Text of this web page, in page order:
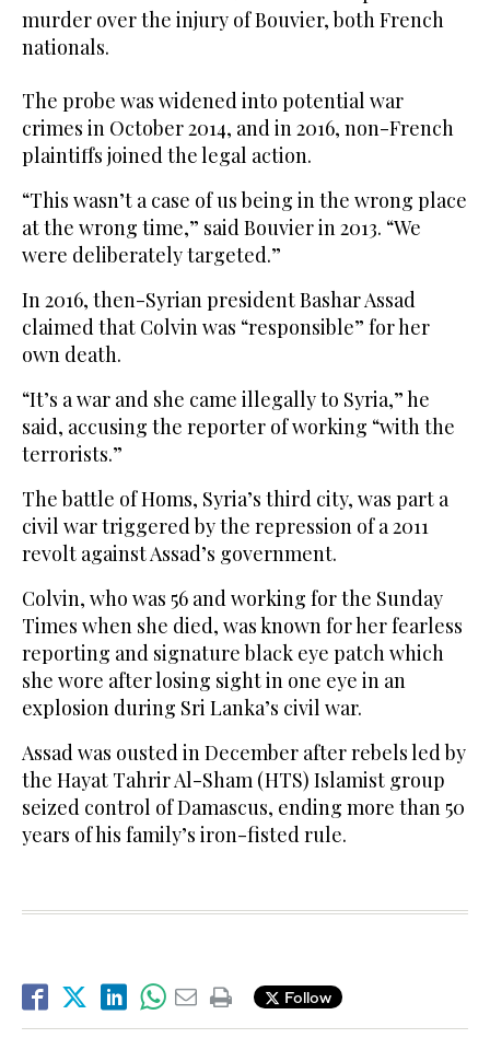
murder over the injury of Bouvier, both French
nationals.
The probe was widened into potential war
crimes in October 2014, and in 2016, non-French
plaintiffs joined the legal action.
“This wasn’t a case of us being in the wrong place
at the wrong time,” said Bouvier in 2013. “We
were deliberately targeted.”
In 2016, then-Syrian president Bashar Assad
claimed that Colvin was “responsible” for her
own death.
“It’s a war and she came illegally to Syria,” he
said, accusing the reporter of working “with the
terrorists.”
The battle of Homs, Syria’s third city, was part a
civil war triggered by the repression of a 2011
revolt against Assad’s government.
Colvin, who was 56 and working for the Sunday
Times when she died, was known for her fearless
reporting and signature black eye patch which
she wore after losing sight in one eye in an
explosion during Sri Lanka’s civil war.
Assad was ousted in December after rebels led by
the Hayat Tahrir Al-Sham (HTS) Islamist group
seized control of Damascus, ending more than 50
years of his family’s iron-fisted rule.
Follow